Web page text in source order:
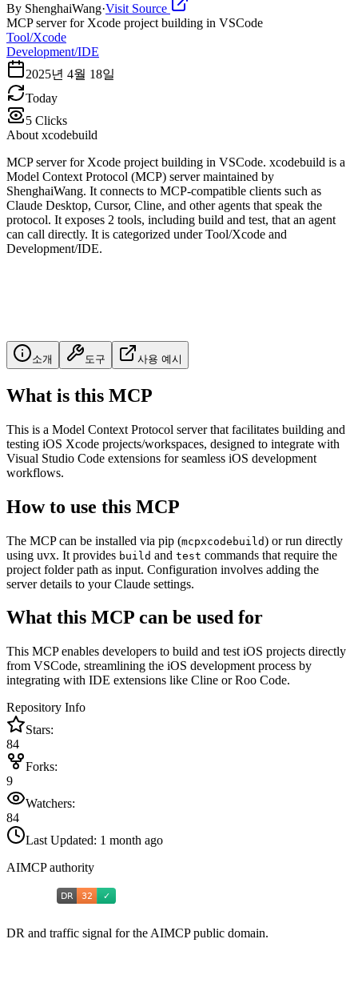
By ShenghaiWang·Visit Source
MCP server for Xcode project building in VSCode
Tool/Xcode
Development/IDE
2025년 4월 18일
Today
5 Clicks
About xcodebuild
MCP server for Xcode project building in VSCode. xcodebuild is a
Model Context Protocol (MCP) server maintained by
ShenghaiWang. It connects to MCP-compatible clients such as
Claude Desktop, Cursor, Cline, and other agents that speak the
protocol. It exposes 2 tools, including build and test, that an agent
can call directly. It is categorized under Tool/Xcode and
Development/IDE.
소개 도구 사용 예시
What is this MCP
This is a Model Context Protocol server that facilitates building and
testing iOS Xcode projects/workspaces, designed to integrate with
Visual Studio Code extensions for seamless iOS development
workflows.
How to use this MCP
The MCP can be installed via pip (mcpxcodebuild) or run directly
using uvx. It provides build and test commands that require the
project folder path as input. Configuration involves adding the
server details to your Claude settings.
What this MCP can be used for
This MCP enables developers to build and test iOS projects directly
from VSCode, streamlining the iOS development process by
integrating with IDE extensions like Cline or Roo Code.
Repository Info
Stars:
84
Forks:
9
Watchers:
84
Last Updated: 1 month ago
AIMCP authority
DR and traffic signal for the AIMCP public domain.